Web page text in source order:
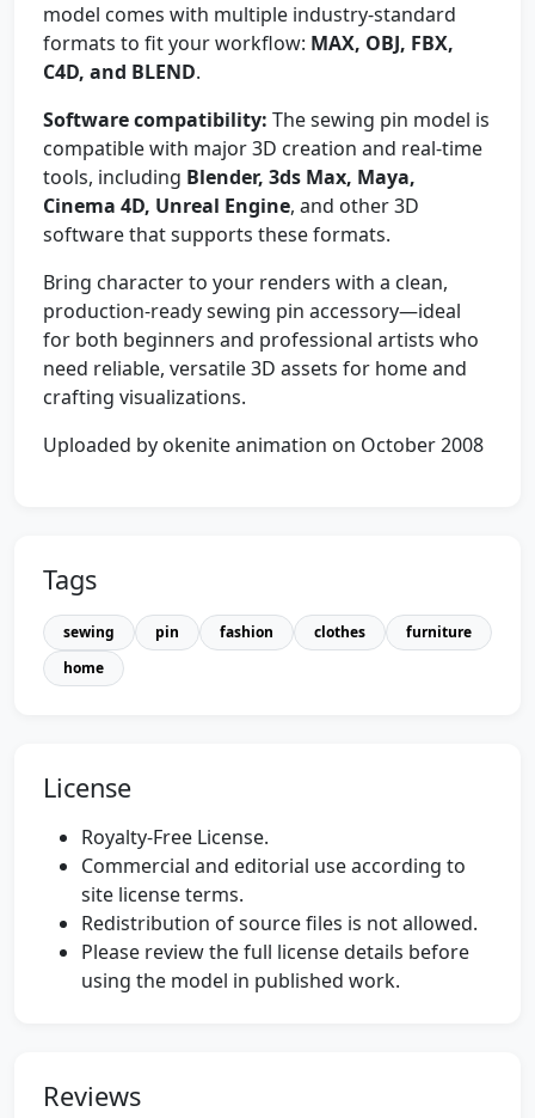
model comes with multiple industry-standard
formats to fit your workflow: MAX, OBJ, FBX,
C4D, and BLEND.
Software compatibility: The sewing pin model is
compatible with major 3D creation and real-time
tools, including Blender, 3ds Max, Maya,
Cinema 4D, Unreal Engine, and other 3D
software that supports these formats.
Bring character to your renders with a clean,
production-ready sewing pin accessory—ideal
for both beginners and professional artists who
need reliable, versatile 3D assets for home and
crafting visualizations.
Uploaded by okenite animation on October 2008
Tags
sewing pin fashion clothes
furniture
home
License
Royalty-Free License.
Commercial and editorial use according to
site license terms.
Redistribution of source files is not allowed.
Please review the full license details before
using the model in published work.
Reviews